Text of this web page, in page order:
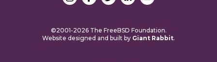
©2001-2026 The FreeBSD Foundation.
Website designed and built by Giant Rabbit.